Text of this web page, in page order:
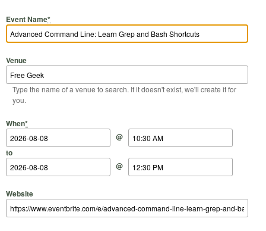
Event Name*
Venue
Type the name of a venue to search. If it doesn't exist, we'll create it for
you.
When*
Start Date
@
Start Time
to
End Date
@
End Time
Website